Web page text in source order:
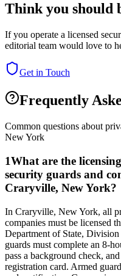
Think you should
If you operate a licensed
editorial team would love to
Get in Touch
Frequently
Common questions about
New York
1What are the
security guards and
Craryville, New York?
In Craryville, New York, all
companies must be licensed
Department of State,
guards must complete an 8-
pass a background check,
registration card. Armed